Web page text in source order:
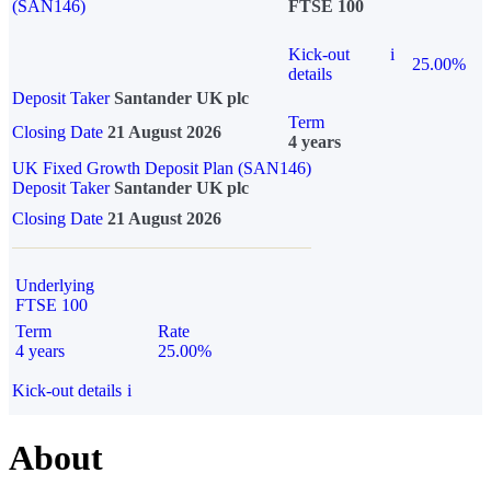
(SAN146)
FTSE 100
Kick-out
details
i
25.00%
Deposit Taker Santander UK plc
Closing Date 21 August 2026
Term
4 years
UK Fixed Growth Deposit Plan (SAN146)
Deposit TakerSantander UK plc
Closing Date 21 August 2026
Underlying
FTSE 100
Term
4 years
Rate
25.00%
Kick-out details i
About